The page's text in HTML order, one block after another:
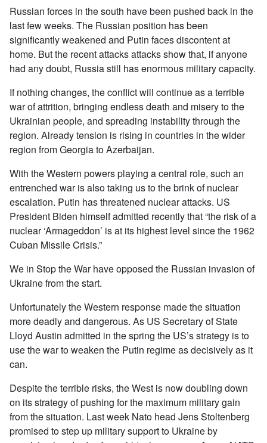
Russian forces in the south have been pushed back in the
last few weeks. The Russian position has been
significantly weakened and Putin faces discontent at
home. But the recent attacks attacks show that, if anyone
had any doubt, Russia still has enormous military capacity.
If nothing changes, the conflict will continue as a terrible
war of attrition, bringing endless death and misery to the
Ukrainian people, and spreading instability through the
region. Already tension is rising in countries in the wider
region from Georgia to Azerbaijan.
With the Western powers playing a central role, such an
entrenched war is also taking us to the brink of nuclear
escalation. Putin has threatened nuclear attacks. US
President Biden himself admitted recently that “the risk of a
nuclear ‘Armageddon’ is at its highest level since the 1962
Cuban Missile Crisis.”
We in Stop the War have opposed the Russian invasion of
Ukraine from the start.
Unfortunately the Western response made the situation
more deadly and dangerous. As US Secretary of State
Lloyd Austin admitted in the spring the US’s strategy is to
use the war to weaken the Putin regime as decisively as it
can.
Despite the terrible risks, the West is now doubling down
on its strategy of pushing for the maximum military gain
from the situation. Last week Nato head Jens Stoltenberg
promised to step up military support to Ukraine by